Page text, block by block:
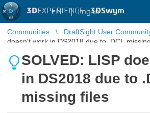
3DEXPERIENCE |3DSwym
EN | Log in
Communities DraftSight User
doesn't work in DS2018 due to .DCL
SOLVED: LISP
in DS2018 due to
missing files